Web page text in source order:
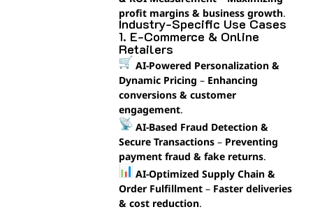
profit margins & business growth.
Industry-Specific Use Cases
1. E-Commerce & Online
Retailers
AI-Powered Personalization &
Dynamic Pricing – Enhancing
conversions & customer
engagement.
AI-Based Fraud Detection &
Secure Transactions– Preventing
payment fraud & fake returns.
AI-Optimized Supply Chain &
Order Fulfillment– Faster deliveries
& cost reduction.